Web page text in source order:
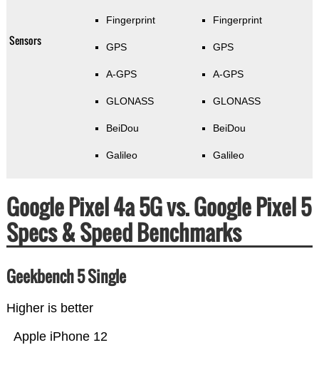
Sensors
Fingerprint
GPS
A-GPS
GLONASS
BeiDou
Galileo
Fingerprint
GPS
A-GPS
GLONASS
BeiDou
Galileo
Google Pixel 4a 5G vs. Google Pixel 5
Specs & Speed Benchmarks
Geekbench 5 Single
Higher is better
Apple iPhone 12